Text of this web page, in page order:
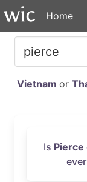
Home
Vietnam or
Is Pierce